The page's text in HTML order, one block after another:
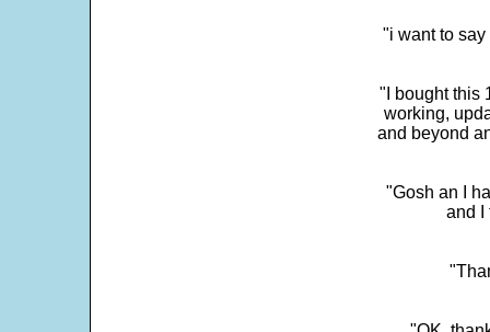
"i want to
"I bought this
working,
and beyond
"Gosh an I
and I